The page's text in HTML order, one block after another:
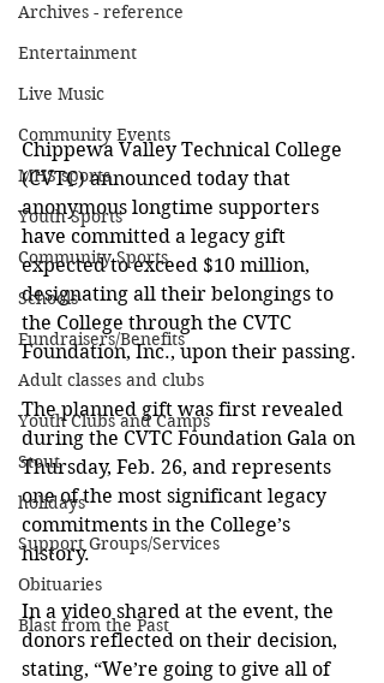
Archives - reference
Entertainment
Live Music
Community Events
MHS sports
Youth Sports
Community Sports
Schools
Fundraisers/Benefits
Adult classes and clubs
Youth Clubs and Camps
Stout
holidays
Support Groups/Services
Obituaries
Blast from the Past
Chippewa Valley Technical College
(CVTC) announced today that
anonymous longtime supporters
have committed a legacy gift
expected to exceed $10 million,
designating all their belongings to
the College through the CVTC
Foundation, Inc., upon their passing.
The planned gift was first revealed
during the CVTC Foundation Gala on
Thursday, Feb. 26, and represents
one of the most significant legacy
commitments in the College’s
history.
In a video shared at the event, the
donors reflected on their decision,
stating, “We’re going to give all of